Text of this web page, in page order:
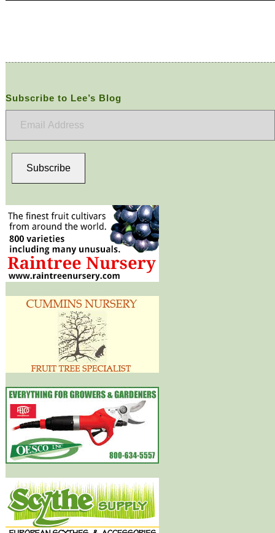
Subscribe to Lee’s Blog
Subscribe